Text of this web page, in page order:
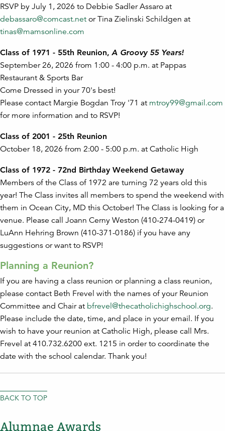
RSVP by July 1, 2026 to Debbie Sadler Assaro at
debassaro@comcast.net or Tina Zielinski Schildgen at
tinas@mamsonline.com
Class of 1971 - 55th Reunion, A Groovy 55 Years!
September 26, 2026 from 1:00 - 4:00 p.m. at Pappas
Restaurant & Sports Bar
Come Dressed in your 70's best!
Please contact Margie Bogdan Troy '71 at mtroy99@gmail.com
for more information and to RSVP!
Class of 2001 - 25th Reunion
October 18, 2026 from 2:00 - 5:00 p.m. at Catholic High
Class of 1972 - 72nd Birthday Weekend Getaway
Members of the Class of 1972 are turning 72 years old this
year! The Class invites all members to spend the weekend with
them in Ocean City, MD this October! The Class is looking for a
venue. Please call Joann Cerny Weston (410-274-0419) or
LuAnn Hehring Brown (410-371-0186) if you have any
suggestions or want to RSVP!
Planning a Reunion?
If you are having a class reunion or planning a class reunion,
please contact Beth Frevel with the names of your Reunion
Committee and Chair at bfrevel@thecatholichighschool.org.
Please include the date, time, and place in your email. If you
wish to have your reunion at Catholic High, please call Mrs.
Frevel at 410.732.6200 ext. 1215 in order to coordinate the
date with the school calendar. Thank you!
BACK TO TOP
Alumnae Awards